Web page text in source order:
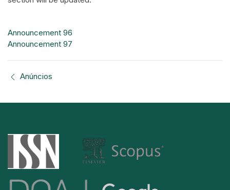
Announcement 96
Announcement 97
Anúncios